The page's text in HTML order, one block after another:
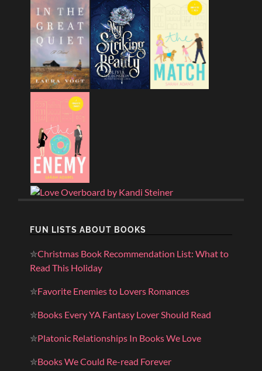
FUN LISTS ABOUT BOOKS
✮Christmas Book Recommendation List: What to
Read This Holiday
✮Favorite Enemies to Lovers Romances
✮Books Every YA Fantasy Lover Should Read
✮Platonic Relationships In Books We Love
✮Books We Could Re-read Forever